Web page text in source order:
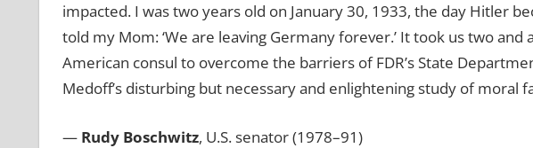
impacted. I was two years old on January 30, 1933, the day Hitler
told my Mom: ‘We are leaving Germany forever.’ It took us two
American consul to overcome the barriers of FDR’s State
Medoff’s disturbing but necessary and enlightening study of moral
— Rudy Boschwitz, U.S. senator (1978–91)